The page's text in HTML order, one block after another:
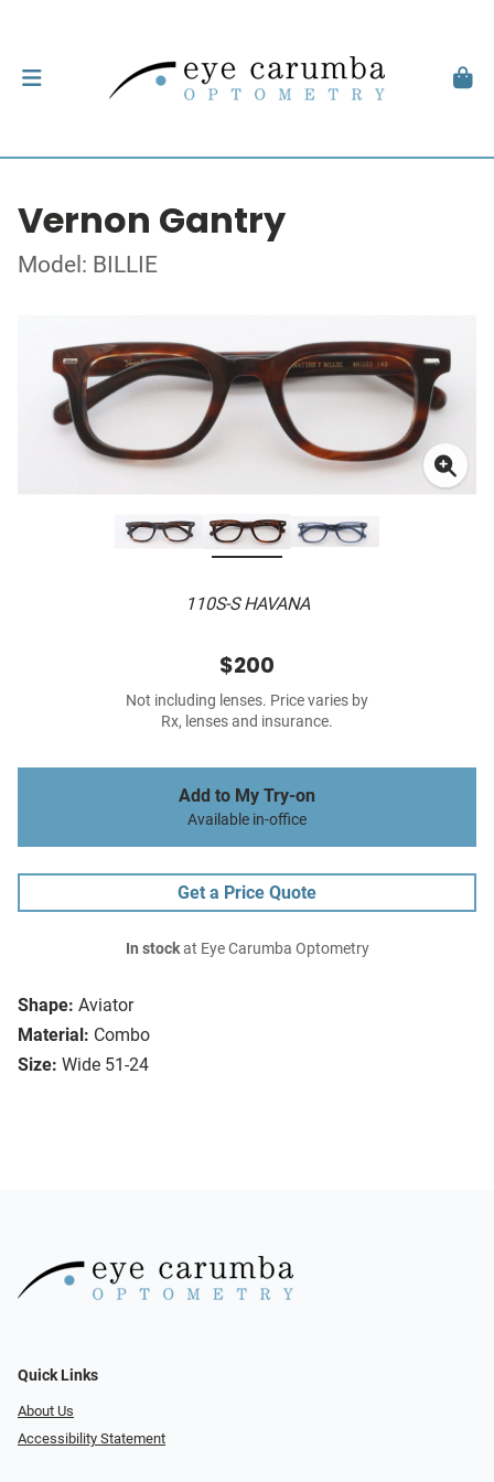
Vernon Gantry
Model: BILLIE
110S-S HAVANA
Shape: Aviator
Material: Combo
Size: Wide 51-24
$200
Not including lenses. Price varies by
Rx, lenses and insurance.
Add to My Try-on
Available in-office
Get a Price Quote
In stockat Eye Carumba Optometry
Quick Links
About Us
Accessibility Statement